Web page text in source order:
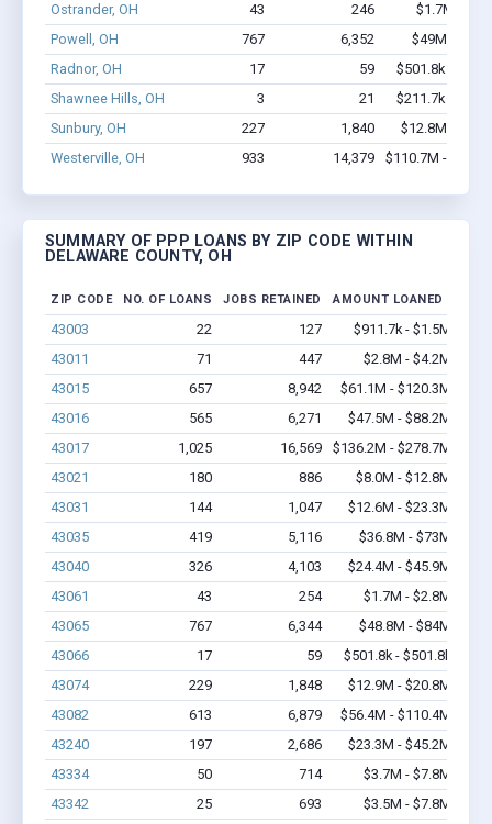
Ostrander, OH
43 246
$1.7M -
Powell, OH
767 6,352
$49M -
Radnor, OH
17 59
$501.8k -
Shawnee Hills, OH
3 21
$211.7k -
Sunbury, OH
227 1,840
$12.8M -
Westerville, OH
933 14,379 $110.7M -
SUMMARY OF PPP LOANS BY ZIP CODE WITHIN
DELAWARE COUNTY, OH
ZIP CODE NO. OF LOANS JOBS RETAINED AMOUNT LOANED
43003 22 127
$911.7k - $1.5M
43011
71 447
$2.8M - $4.2M
43015
657 8,942
$61.1M - $120.3M
43016
565 6,271
$47.5M - $88.2M
43017
1,025 16,569
$136.2M - $278.7M
43021
180 886
$8.0M - $12.8M
43031
144 1,047
$12.6M - $23.3M
43035
419 5,116
$36.8M - $73M
43040
326 4,103
$24.4M - $45.9M
43061
43 254
$1.7M - $2.8M
43065
767 6,344
$48.8M - $84M
43066
17 59
$501.8k - $501.8k
43074
229 1,848
$12.9M - $20.8M
43082
613 6,879
$56.4M - $110.4M
43240
197 2,686
$23.3M - $45.2M
43334
50 714
$3.7M - $7.8M
43342
25 693 $3.5M - $7.8M